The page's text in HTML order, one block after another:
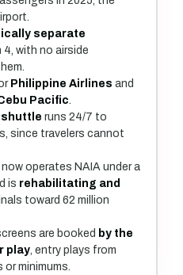
separate
4, with no airside
Philippine Airlines and
Pacific.
shuttle runs 24/7 to
since travelers cannot
operates NAIA under a
is rehabilitating and
toward 62 million
are booked by the
play, entry plays from
minimums.